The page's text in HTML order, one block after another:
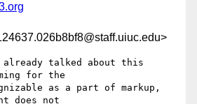
already talked about this
for the
as a part of markup,
does not